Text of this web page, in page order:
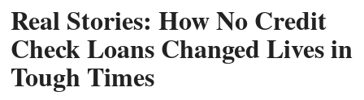
Real Stories: How No Credit
Check Loans Changed Lives in
Tough Times